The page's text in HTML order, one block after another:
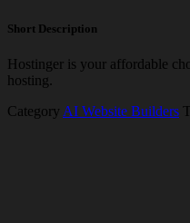
Short Description
Hostinger is your affordable
hosting.
Category AI Website Builders